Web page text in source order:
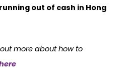
out of cash in Hong
more about how to